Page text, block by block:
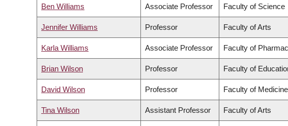
Ben Williams Associate Professor Faculty of Science
Jennifer Williams Professor Faculty of Arts
Karla Williams Associate Professor Faculty of
Brian Wilson Professor Faculty of
David Wilson Professor Faculty of Medicine
Tina Wilson Assistant Professor Faculty of Arts